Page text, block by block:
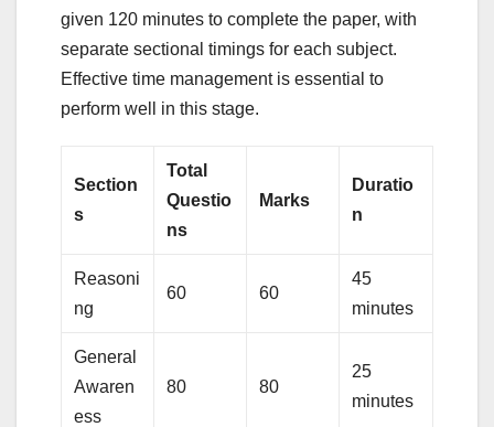
given 120 minutes to complete the paper, with
separate sectional timings for each subject.
Effective time management is essential to
perform well in this stage.
Section
s
Total
Questio
ns
Marks
Duratio
n
Reasoni
ng
60 60
45
minutes
General
Awaren
ess
80 80
25
minutes